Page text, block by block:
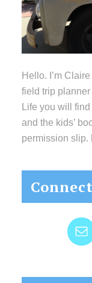
Hello. I’m
field trip
Life you will
and the kids’
permission slip.